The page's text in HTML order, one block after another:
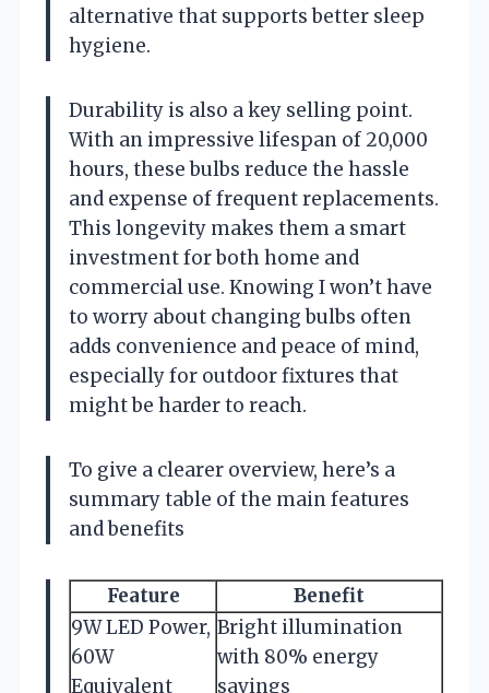
alternative that supports better sleep
hygiene.
Durability is also a key selling point.
With an impressive lifespan of 20,000
hours, these bulbs reduce the hassle
and expense of frequent replacements.
This longevity makes them a smart
investment for both home and
commercial use. Knowing I won’t have
to worry about changing bulbs often
adds convenience and peace of mind,
especially for outdoor fixtures that
might be harder to reach.
To give a clearer overview, here’s a
summary table of the main features
and benefits
Feature
Benefit
9W LED Power,
60W
Equivalent
Bright illumination
with 80% energy
savings